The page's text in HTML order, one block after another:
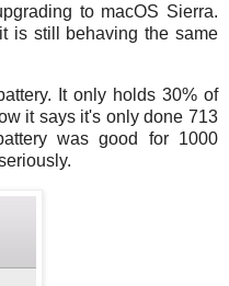
to macOS Sierra.
is still behaving the same
It only holds 30% of
it says it's only done 713
was good for 1000